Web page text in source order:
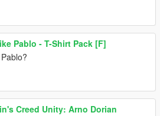
Pablo - T-Shirt Pack [F]
Creed Unity: Arno Dorian